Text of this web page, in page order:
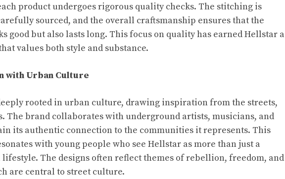
product undergoes rigorous quality checks. The stitching is
sourced, and the overall craftsmanship ensures that the
good but also lasts long. This focus on quality has earned Hellstar a
values both style and substance.
with Urban Culture
rooted in urban culture, drawing inspiration from the streets,
The brand collaborates with underground artists, musicians, and
its authentic connection to the communities it represents. This
with young people who see Hellstar as more than just a
The designs often reflect themes of rebellion, freedom, and
are central to street culture.